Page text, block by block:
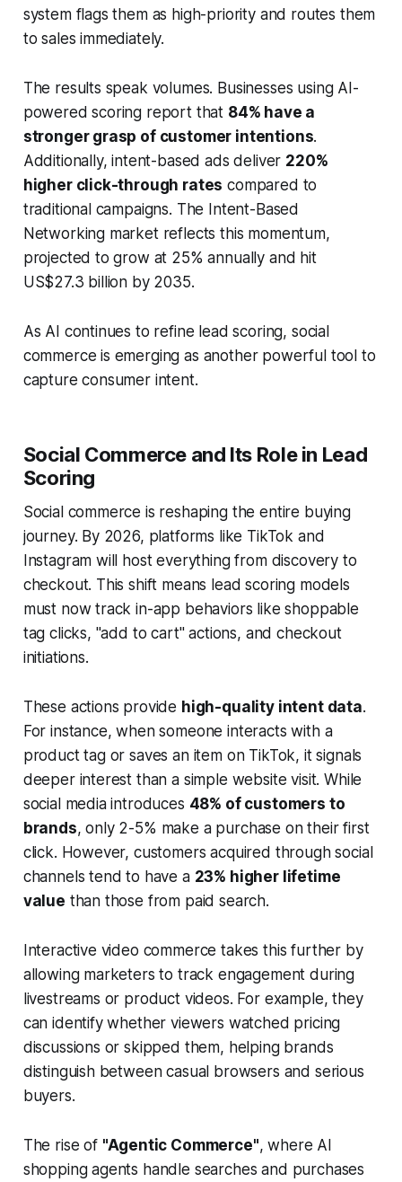
system flags them as high-priority and routes them
to sales immediately.
The results speak volumes. Businesses using AI-
powered scoring report that 84% have a
stronger grasp of customer intentions.
Additionally, intent-based ads deliver 220%
higher click-through rates compared to
traditional campaigns. The Intent-Based
Networking market reflects this momentum,
projected to grow at 25% annually and hit
US$27.3 billion by 2035.
As AI continues to refine lead scoring, social
commerce is emerging as another powerful tool to
capture consumer intent.
Social Commerce and Its Role in Lead
Scoring
Social commerce is reshaping the entire buying
journey. By 2026, platforms like TikTok and
Instagram will host everything from discovery to
checkout. This shift means lead scoring models
must now track in-app behaviors like shoppable
tag clicks, "add to cart" actions, and checkout
initiations.
These actions provide high-quality intent data.
For instance, when someone interacts with a
product tag or saves an item on TikTok, it signals
deeper interest than a simple website visit. While
social media introduces 48% of customers to
brands, only 2-5% make a purchase on their first
click. However, customers acquired through social
channels tend to have a 23% higher lifetime
value than those from paid search.
Interactive video commerce takes this further by
allowing marketers to track engagement during
livestreams or product videos. For example, they
can identify whether viewers watched pricing
discussions or skipped them, helping brands
distinguish between casual browsers and serious
buyers.
The rise of "Agentic Commerce", where AI
shopping agents handle searches and purchases